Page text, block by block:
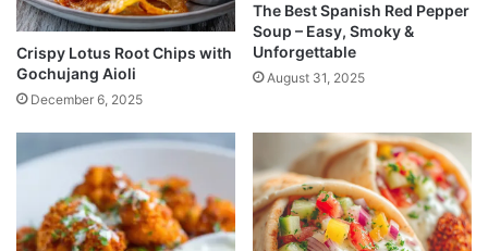
Crispy Lotus Root Chips with
Gochujang Aioli
December 6, 2025
The Best Spanish Red Pepper
Soup – Easy, Smoky &
Unforgettable
August 31, 2025